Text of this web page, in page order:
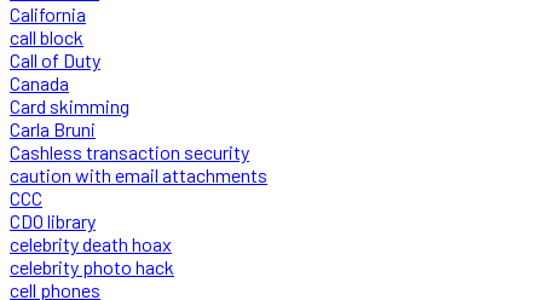
California
call block
Call of Duty
Canada
Card skimming
Carla Bruni
Cashless transaction security
caution with email attachments
CCC
CDO library
celebrity death hoax
celebrity photo hack
cell phones